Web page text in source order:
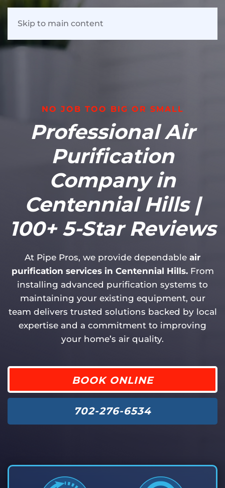
Skip to main content
NO JOB TOO BIG OR SMALL
Professional Air
Purification
Company in
Centennial Hills |
100+ 5-Star Reviews
At Pipe Pros, we provide dependable air
purification services in Centennial Hills.From
installing advanced purification systems to
maintaining your existing equipment, our
team delivers trusted solutions backed by local
expertise and a commitment to improving
your home’s air quality.
BOOK ONLINE
702-276-6534